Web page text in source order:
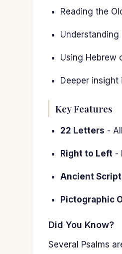
Reading the
Using Hebrew
Deeper
Key Features
22 Letters -
Right to Left -
Ancient Script
Pictographic
Did You Know?
Several Psalms